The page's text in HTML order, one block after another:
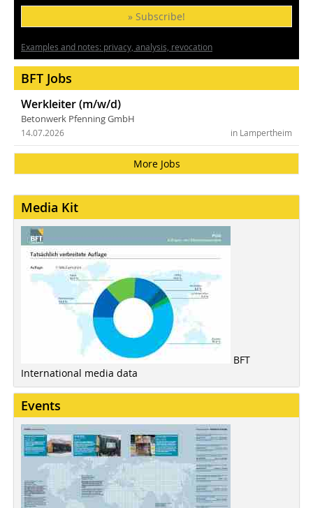
» Subscribe!
Examples and notes: privacy, analysis, revocation
BFT Jobs
Werkleiter (m/w/d)
Betonwerk Pfenning GmbH
in Lampertheim
14.07.2026
More Jobs
Media Kit
BFT
International media data
Events